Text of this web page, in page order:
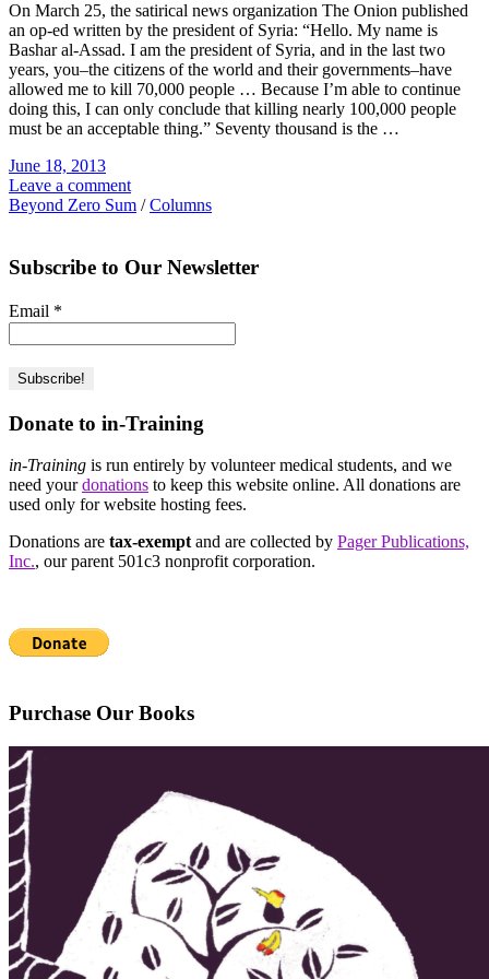
On March 25, the satirical news organization The Onion published
an op-ed written by the president of Syria: “Hello. My name is
Bashar al-Assad. I am the president of Syria, and in the last two
years, you–the citizens of the world and their governments–have
allowed me to kill 70,000 people … Because I’m able to continue
doing this, I can only conclude that killing nearly 100,000 people
must be an acceptable thing.” Seventy thousand is the …
June 18, 2013
Leave a comment
Beyond Zero Sum /Columns
Subscribe to Our Newsletter
Email *
Donate to in-Training
in-Training is run entirely by volunteer medical students, and we
need yourdonations to keep this website online. All donations are
used only for website hosting fees.
Donations are tax-exempt and are collected by Pager Publications,
Inc., our parent 501c3 nonprofit corporation.
Purchase Our Books